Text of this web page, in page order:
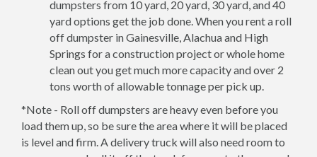
dumpsters from 10 yard, 20 yard, 30 yard, and 40
yard options get the job done. When you rent a roll
off dumpster in Gainesville, Alachua and High
Springs for a construction project or whole home
clean out you get much more capacity and over 2
tons worth of allowable tonnage per pick up.
*Note - Roll off dumpsters are heavy even before you
load them up, so be sure the area where it will be placed
is level and firm. A delivery truck will also need room to